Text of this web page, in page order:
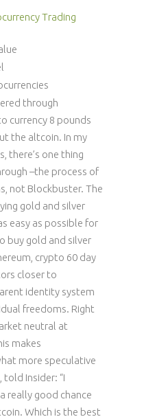
Trading
through
currency 8 pounds
the altcoin. In my
there’s one thing
–the process of
not Blockbuster. The
gold and silver
easy as possible for
buy gold and silver
crypto 60 day
closer to
identity system
freedoms. Right
neutral at
makes
more speculative
Insider: “I
really good chance
Which is the best